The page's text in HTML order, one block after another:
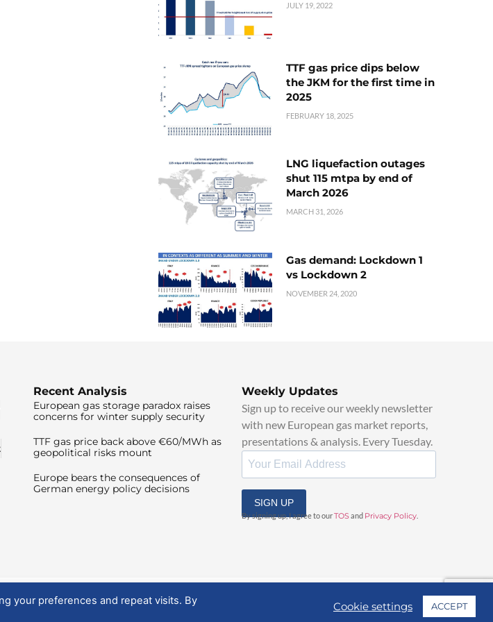
JULY 19, 2022
TTF gas price dips below
the JKM for the first time in
2025
FEBRUARY 18, 2025
LNG liquefaction outages
shut 115 mtpa by end of
March 2026
MARCH 31, 2026
Gas demand: Lockdown 1
vs Lockdown 2
NOVEMBER 24, 2020
Recent Analysis
European gas storage paradox raises
concerns for winter supply security
TTF gas price back above €60/MWh as
geopolitical risks mount
Europe bears the consequences of
German energy policy decisions
Weekly Updates
Sign up to receive our weekly newsletter
with new European gas market reports,
presentations & analysis. Every Tuesday.
SIGN UP
By signing up, I agree to ourTOSand Privacy Policy
your preferences and repeat visits. By
Cookie settings ACCEPT